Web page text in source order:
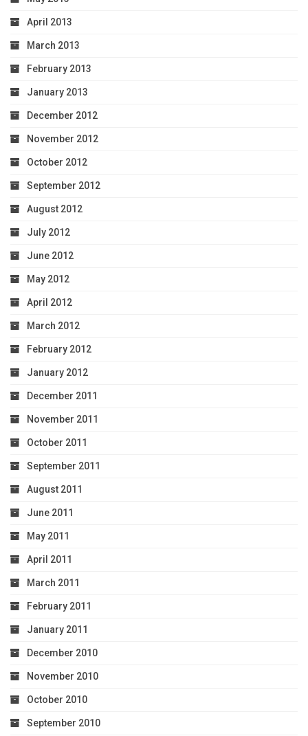
April 2013
March 2013
February 2013
January 2013
December 2012
November 2012
October 2012
September 2012
August 2012
July 2012
June 2012
May 2012
April 2012
March 2012
February 2012
January 2012
December 2011
November 2011
October 2011
September 2011
August 2011
June 2011
May 2011
April 2011
March 2011
February 2011
January 2011
December 2010
November 2010
October 2010
September 2010